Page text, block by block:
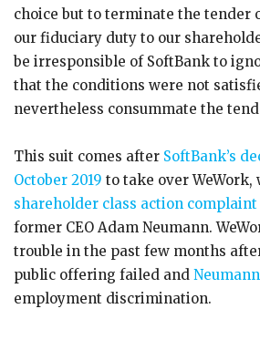
choice but to terminate the tender
our fiduciary duty to our
be irresponsible of SoftBank to
that the conditions were not
nevertheless consummate the
This suit comes after SoftBank’s
October 2019 to take over WeWork,
shareholder class action complaint
former CEO Adam Neumann.
trouble in the past few months
public offering failed and
employment discrimination.